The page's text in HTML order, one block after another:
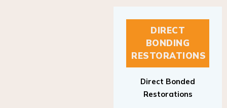
DIRECT
BONDING
RESTORATIONS
Direct Bonded
Restorations